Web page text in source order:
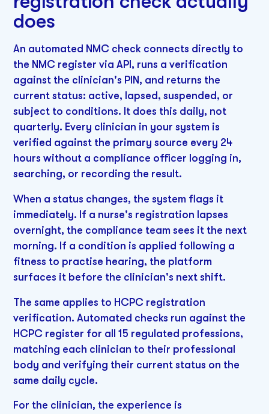
does
An automated NMC check connects directly to
the NMC register via API, runs a verification
against the clinician's PIN, and returns the
current status: active, lapsed, suspended, or
subject to conditions. It does this daily, not
quarterly. Every clinician in your system is
verified against the primary source every 24
hours without a compliance officer logging in,
searching, or recording the result.
When a status changes, the system flags it
immediately. If a nurse's registration lapses
overnight, the compliance team sees it the next
morning. If a condition is applied following a
fitness to practise hearing, the platform
surfaces it before the clinician's next shift.
The same applies to HCPC registration
verification. Automated checks run against the
HCPC register for all 15 regulated professions,
matching each clinician to their professional
body and verifying their current status on the
same daily cycle.
For the clinician, the experience is